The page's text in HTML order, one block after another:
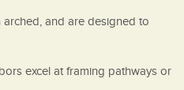
and are designed to
excel at framing pathways or